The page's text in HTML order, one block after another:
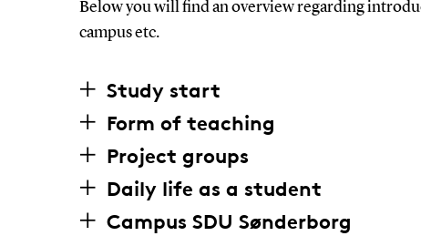
Below you will find an overview regarding
campus etc.
Study start
Form of teaching
Project groups
Daily life as a student
Campus SDU Sønderborg